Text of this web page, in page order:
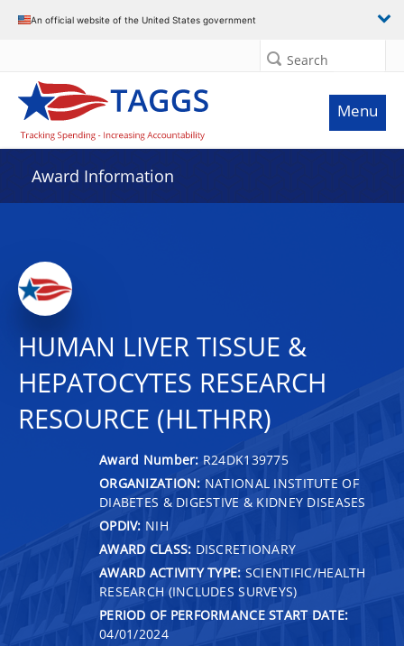
An official website of the United States government
Search
Menu
Award Information
HUMAN LIVER TISSUE &
HEPATOCYTES RESEARCH
RESOURCE (HLTHRR)
Award Number: R24DK139775
ORGANIZATION: NATIONAL INSTITUTE OF
DIABETES & DIGESTIVE & KIDNEY DISEASES
OPDIV: NIH
AWARD CLASS: DISCRETIONARY
AWARD ACTIVITY TYPE: SCIENTIFIC/HEALTH
RESEARCH (INCLUDES SURVEYS)
PERIOD OF PERFORMANCE START DATE:
04/01/2024